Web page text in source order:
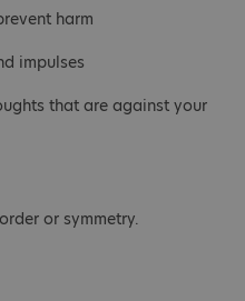
harm
impulses
that are against your
or symmetry.